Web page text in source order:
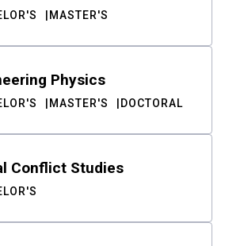
MASTER'S
Physics
MASTER'S DOCTORAL
Conflict Studies